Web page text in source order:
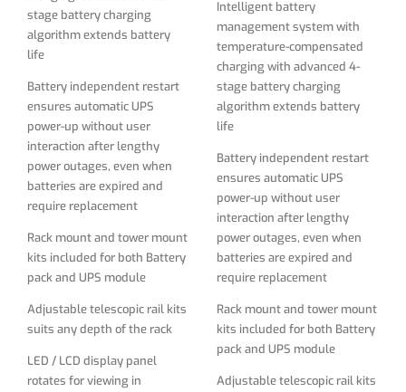
Rack mount and tower mount
kits included for both Battery
pack and UPS module
suits any depth of the rack
LED / LCD display panel
rotates for viewing in
rackmount or tower
configurations
noise suppression External
battery packs are field
replaceable and hot
stage battery charging
algorithm extends battery
life
Battery independent restart
ensures automatic UPS
power-up without user
interaction after lengthy
power outages, even when
batteries are expired and
require replacement
Rack mount and tower mount
kits included for both Battery
pack and UPS module
Adjustable telescopic rail kits
suits any depth of the rack
LED / LCD display panel
rotates for viewing in
power outages, even when
batteries are expired and
require replacement
Rack mount and tower mount
kits included for both Battery
pack and UPS module
suits any depth of the rack
LED / LCD display panel
rotates for viewing in
rackmount or tower
configurations
noise suppression
External battery packs are
swappable
Intelligent battery
management system with
temperature-compensated
charging with advanced 4-
stage battery charging
algorithm extends battery
life
Battery independent restart
ensures automatic UPS
power-up without user
interaction after lengthy
power outages, even when
batteries are expired and
require replacement
Rack mount and tower mount
kits included for both Battery
pack and UPS module
Adjustable telescopic rail kits